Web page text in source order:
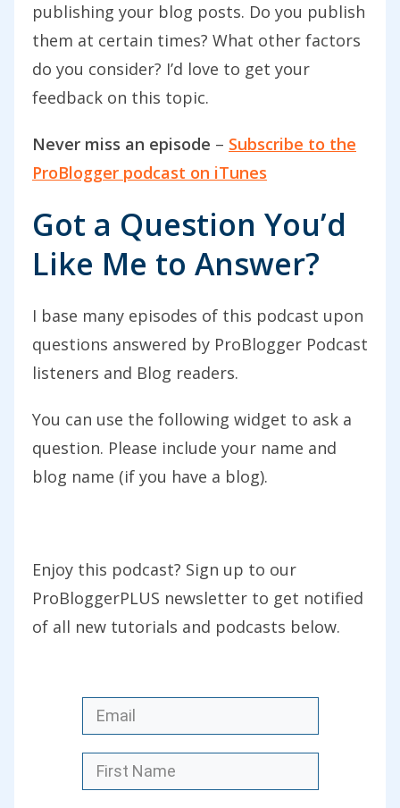
Welcome to today’s podcast. I am just
back from Thailand. We’ve in the last
couple of days come back from a break
This is the first page of content that I’ve
created since coming back which
worries me slightly, I have to say. If I’m
sounding a little bit relaxed or confused,
it’s probably because my head’s not
this great time over in Thailand,
beautiful weather although we did have
a couple of days of rain but really warm,
beautiful, sort of tropical weather.
Amazing food, very friendly people. It’s
raining here in Melbourne when we
struggle with the variation in
temperature. It is good to be back as
well, I’ve been looking forward
As I said in my introduction today, we’re
talking today about the timing of your
blog posts. At what time should you
publishing your blog posts. Do you publish
them at certain times? What other factors
do you consider? I’d love to get your
feedback on this topic.
Never miss an episode – Subscribe to the
ProBlogger podcast on iTunes
Got a Question You’d
Like Me to Answer?
I base many episodes of this podcast upon
questions answered by ProBlogger Podcast
listeners and Blog readers.
You can use the following widget to ask a
question. Please include your name and
blog name (if you have a blog).
Enjoy this podcast? Sign up to our
ProBloggerPLUS newsletter to get notified
of all new tutorials and podcasts below.